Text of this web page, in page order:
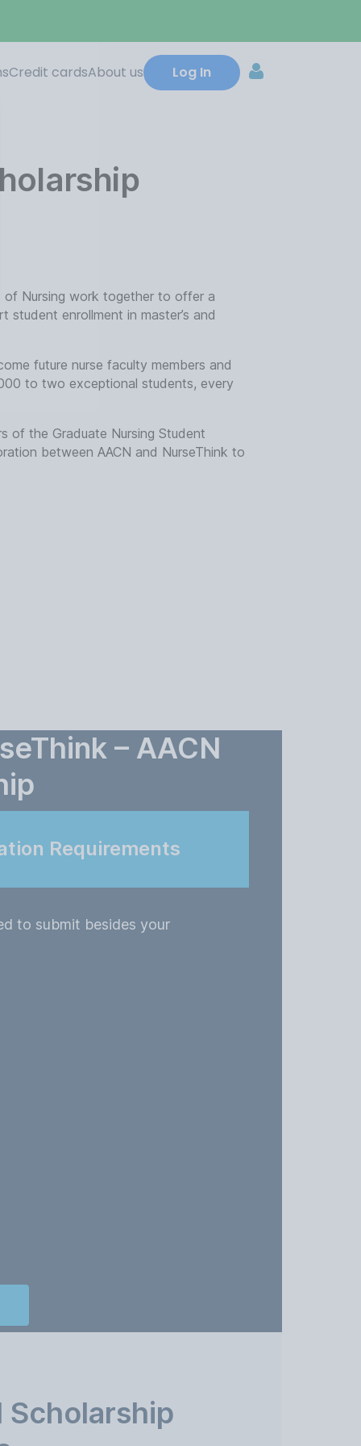
Credit cardsAbout us Log In
of Nursing work together to offer a
enrollment in master’s and
future nurse faculty members and
to two exceptional students, every
of the Graduate Nursing Student
between AACN and NurseThink to
– AACN
Requirements
to submit besides your
Scholarship